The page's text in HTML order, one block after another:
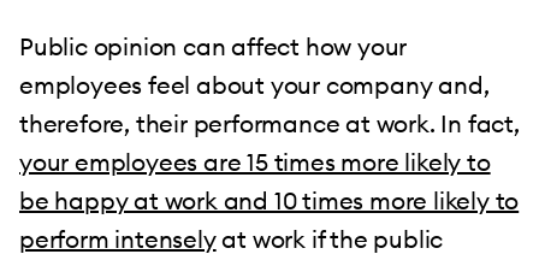
Public opinion can affect how your
employees feel about your company and,
therefore, their performance at work. In fact,
your employees are 15 times more likely to
be happy at work and 10 times more likely to
perform intenselyat work if the public